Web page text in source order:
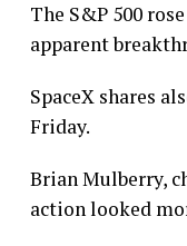
The S&P 500
apparent
SpaceX shares
Friday.
Brian Mulberry,
action looked